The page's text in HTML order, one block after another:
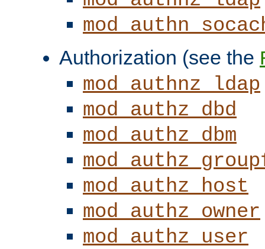
Authorization (see the
mod_authnz_ldap
mod_authz_dbd
mod_authz_dbm
mod_authz_host
mod_authz_owner
mod_authz_user